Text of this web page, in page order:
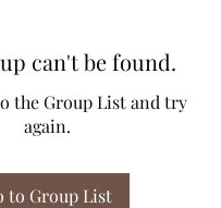
can't be found.
the Group List and try
again.
to Group List